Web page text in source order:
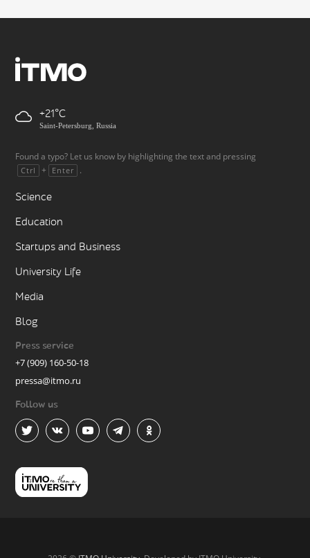
+21
Saint-Petersburg, Russia
Found a typo? Let us know by highlighting the text and pressing
Ctrl + Enter .
Science
Education
Startups and Business
University Life
Media
Blog
Press service
+7 (909) 160-50-18
pressa@itmo.ru
Follow us